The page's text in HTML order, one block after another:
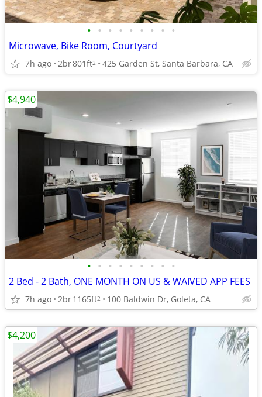
• • • • • • • • •
Microwave, Bike Room, Courtyard
7h ago 2br801ft2 425 Garden St, Santa Barbara, CA
• • • • • • • • •
2 Bed - 2 Bath, ONE MONTH ON US & WAIVED APP FEES
7h ago 2br1165ft2 100 Baldwin Dr, Goleta, CA
$4,940
$4,200